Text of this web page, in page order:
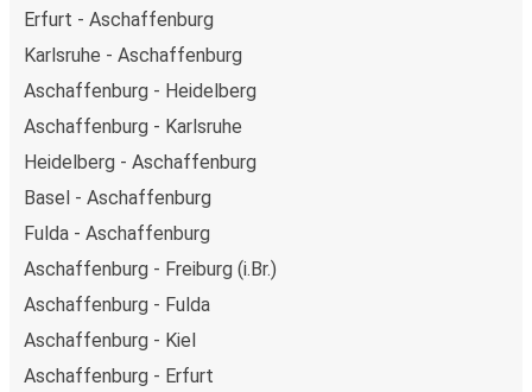
Erfurt - Aschaffenburg
Karlsruhe - Aschaffenburg
Aschaffenburg - Heidelberg
Aschaffenburg - Karlsruhe
Heidelberg - Aschaffenburg
Basel - Aschaffenburg
Fulda - Aschaffenburg
Aschaffenburg - Freiburg (i.Br.)
Aschaffenburg - Fulda
Aschaffenburg - Kiel
Aschaffenburg - Erfurt